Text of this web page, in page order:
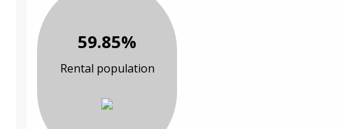
59.85%
Rental population